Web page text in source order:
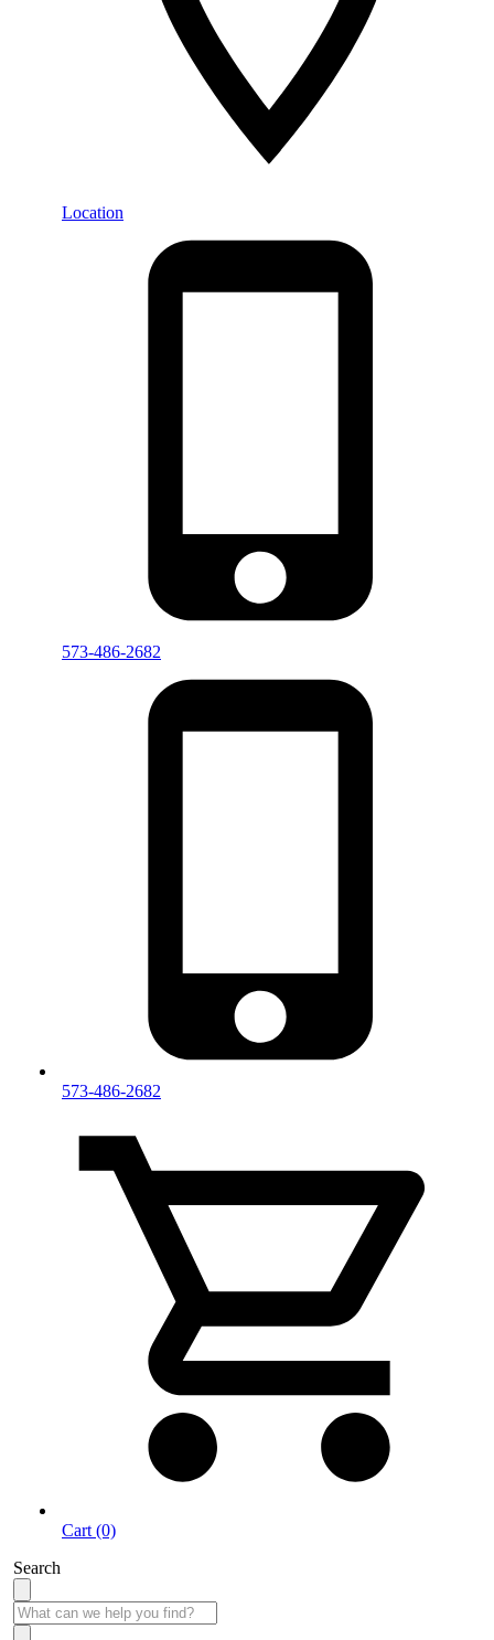
Location
573-486-2682
573-486-2682
Cart (0)
Search